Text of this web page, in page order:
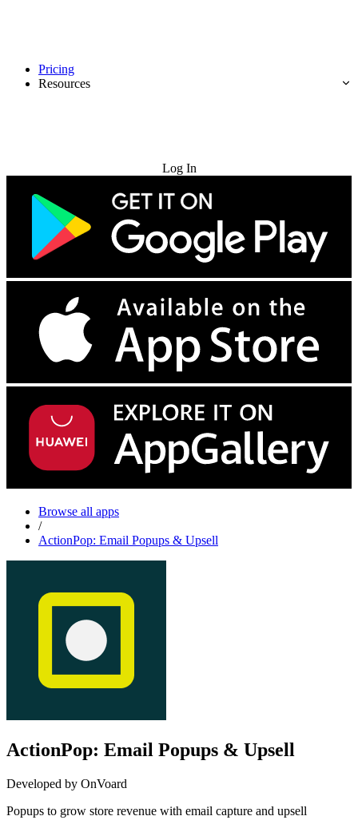
Pricing
Resources
Log In
Browse all apps
/
ActionPop: Email Popups & Upsell
ActionPop: Email Popups & Upsell
Developed by OnVoard
Popups to grow store revenue with email capture and upsell